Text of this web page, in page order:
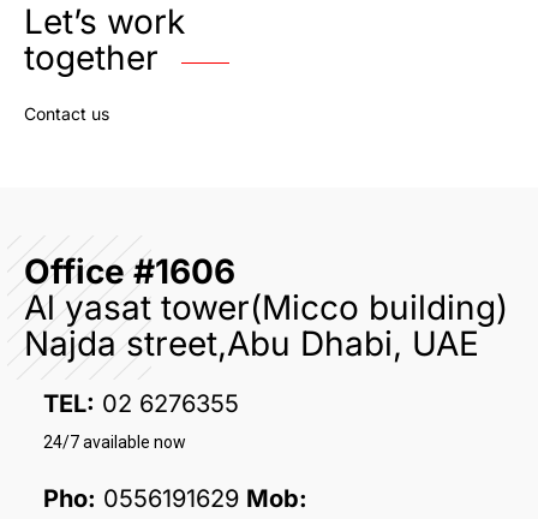
Let’s work
together
Contact us
Office #1606
Al yasat tower(Micco building)
Najda street,Abu Dhabi, UAE
TEL: 02 6276355
24/7 available now
Pho: 0556191629 Mob: